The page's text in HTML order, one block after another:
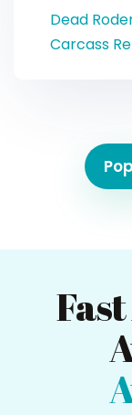
Dead
Carcass